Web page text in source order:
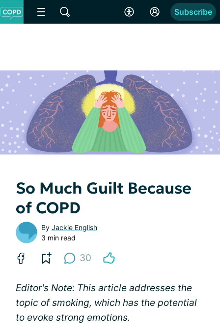
Subscribe
So Much Guilt Because
of COPD
By Jackie English
3 min read
30
Editor's Note: This article addresses the
topic of smoking, which has the potential
to evoke strong emotions.